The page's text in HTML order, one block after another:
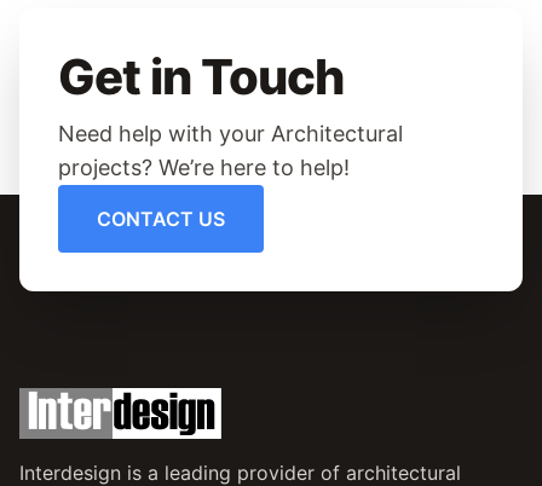
Get in Touch
Need help with your Architectural
projects? We’re here to help!
CONTACT US
Interdesign is a leading provider of architectural